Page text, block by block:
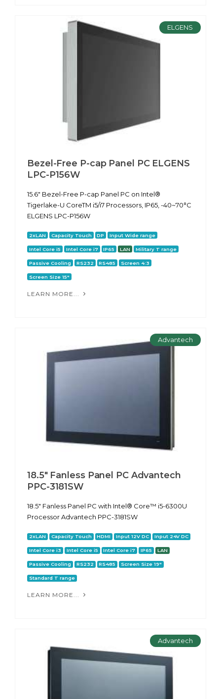
ELGENS
Bezel-Free P-cap Panel PC ELGENS
LPC-P156W
15.6" Bezel-Free P-cap Panel PC on Intel®
Tigerlake-U CoreTM i5/i7 Processors, IP65, -40~70°C
ELGENS LPC-P156W
2xLAN Capacity Touch DP Input Wide range
Intel Core i5 Intel Core i7 IP65 LAN Military T range
Passive Cooling RS232 RS485 Screen 4:3
Screen Size 15"
LEARN MORE...
Advantech
18.5" Fanless Panel PC Advantech
PPC-3181SW
18.5" Fanless Panel PC with Intel® Core™ i5-6300U
Processor Advantech PPC-3181SW
2xLAN Capacity Touch HDMI Input 12V DC Input 24V DC
Intel Core i3 Intel Core i5 Intel Core i7 IP65 LAN
Passive Cooling RS232 RS485 Screen Size 19"
Standard T range
LEARN MORE...
Advantech